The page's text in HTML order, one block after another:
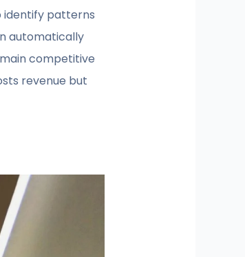
identify patterns
automatically
competitive
revenue but